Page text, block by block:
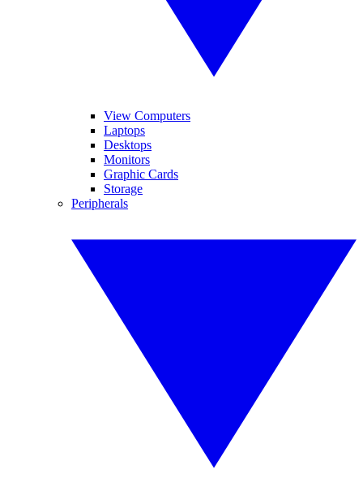
View Computers
Laptops
Desktops
Monitors
Graphic Cards
Storage
Peripherals